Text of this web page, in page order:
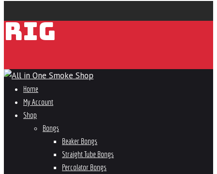
RIG
Home
My Account
Shop
Bongs
Beaker Bongs
Straight Tube Bongs
Percolator Bongs